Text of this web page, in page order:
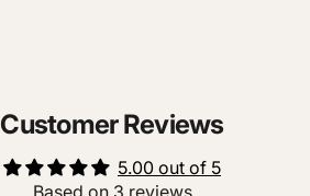
Customer Reviews
5.00 out of 5